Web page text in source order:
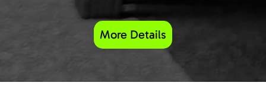
More Details